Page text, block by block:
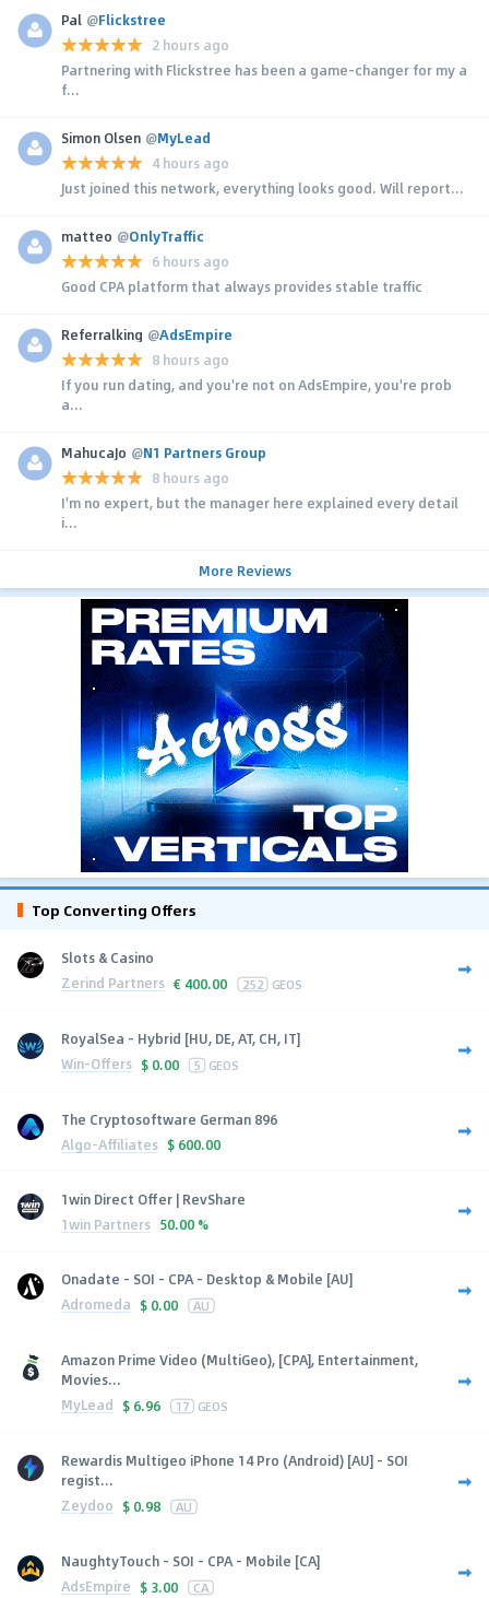
Pal @Flickstree
2 hours ago
Partnering with Flickstree has been a game-changer for my a
f...
Simon Olsen @MyLead
4 hours ago
Just joined this network, everything looks good. Will report...
matteo @OnlyTraffic
6 hours ago
Good CPA platform that always provides stable traffic
Referralking @AdsEmpire
8 hours ago
If you run dating, and you're not on AdsEmpire, you're prob
a...
MahucaJo @N1 Partners Group
8 hours ago
I'm no expert, but the manager here explained every detail
i...
More Reviews
Top Converting Offers
Slots & Casino
Zerind Partners € 400.00 252 GEOS
RoyalSea - Hybrid [HU, DE, AT, CH, IT]
Win-Offers $ 0.00 5 GEOS
The Cryptosoftware German 896
Algo-Affiliates $ 600.00
1win Direct Offer | RevShare
1win Partners 50.00 %
Onadate - SOI - CPA - Desktop & Mobile [AU]
Adromeda $ 0.00 AU
Amazon Prime Video (MultiGeo), [CPA], Entertainment,
Movies...
MyLead $ 6.96 17 GEOS
Rewardis Multigeo iPhone 14 Pro (Android) [AU] - SOI
regist...
Zeydoo $ 0.98 AU
NaughtyTouch - SOI - CPA - Mobile [CA]
AdsEmpire $ 3.00 CA